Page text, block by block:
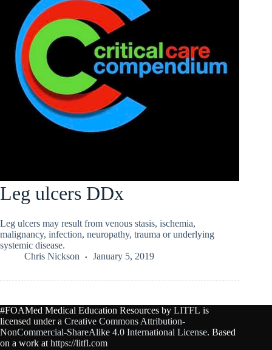
Leg ulcers DDx
Leg ulcers may result from venous stasis, ischemia,
malignancy, infection, neuropathy, trauma or underlying
systemic disease.
Chris Nickson
January 5, 2019
#FOAMed Medical Education Resources by LITFL is
licensed under a Creative Commons Attribution-
NonCommercial-ShareAlike 4.0 International License. Based
on a work at https://litfl.com